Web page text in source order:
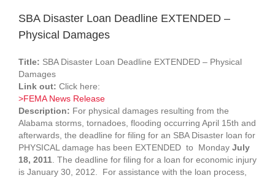
SBA Disaster Loan Deadline EXTENDED –
Physical Damages
Title: SBA Disaster Loan Deadline EXTENDED – Physical
Damages
Link out: Click here:
>FEMA News Release
Description: For physical damages resulting from the
Alabama storms, tornadoes, flooding occurring April 15th and
afterwards, the deadline for filing for an SBA Disaster loan for
PHYSICAL damage has been EXTENDED to Monday July
18, 2011. The deadline for filing for a loan for economic injury
is January 30, 2012. For assistance with the loan process,